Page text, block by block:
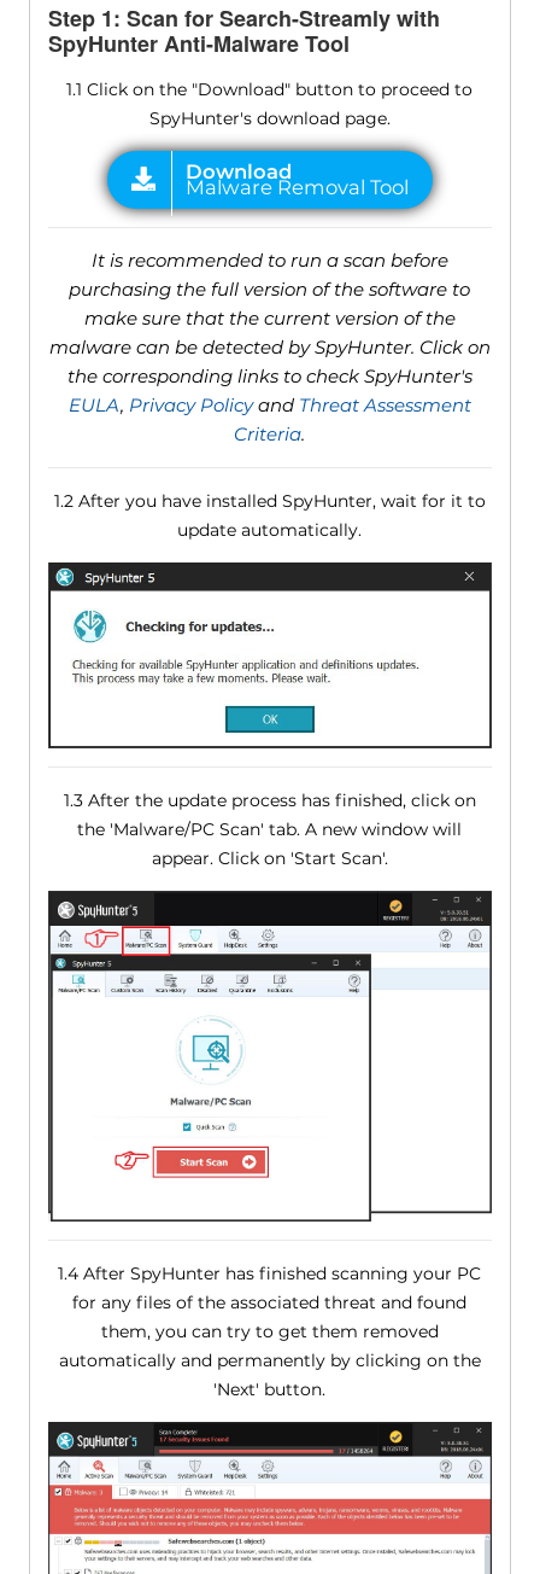
Step 1: Scan for Search-Streamly with
SpyHunter Anti-Malware Tool
1.1 Click on the "Download" button to proceed to
SpyHunter's download page.
It is recommended to run a scan before
purchasing the full version of the software to
make sure that the current version of the
malware can be detected by SpyHunter. Click on
the corresponding links to check SpyHunter's
EULA, Privacy Policyand Threat Assessment
Criteria.
1.2 After you have installed SpyHunter, wait for it to
update automatically.
1.3 After the update process has finished, click on
the 'Malware/PC Scan' tab. A new window will
appear. Click on 'Start Scan'.
1.4 After SpyHunter has finished scanning your PC
for any files of the associated threat and found
them, you can try to get them removed
automatically and permanently by clicking on the
'Next' button.